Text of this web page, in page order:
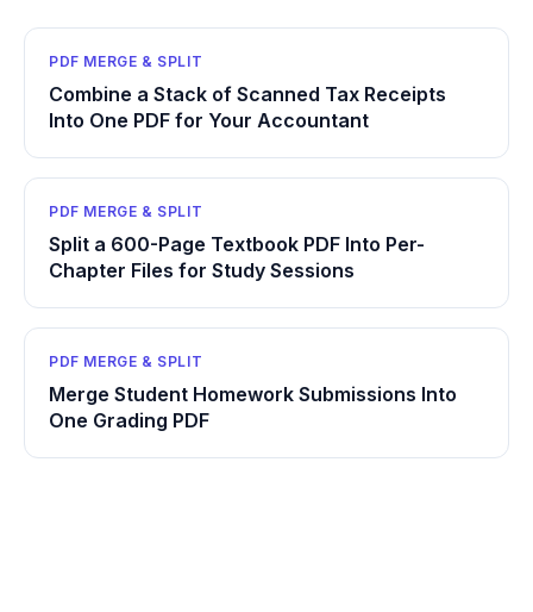
PDF MERGE & SPLIT
Combine a Stack of Scanned Tax Receipts
Into One PDF for Your Accountant
PDF MERGE & SPLIT
Split a 600-Page Textbook PDF Into Per-
Chapter Files for Study Sessions
PDF MERGE & SPLIT
Merge Student Homework Submissions Into
One Grading PDF